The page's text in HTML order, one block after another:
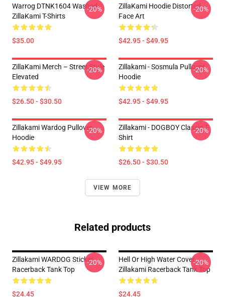
Warrog DTNK1604 Washed
ZillaKami T-Shirts
$35.00
-20%
ZillaKami Hoodie Distorted
Face Art
$42.95 - $49.95
-20%
ZillaKami Merch – Street Style
Elevated
$26.50 - $30.50
-20%
Zillakami - Sosmula Pullover
Hoodie
$42.95 - $49.95
-20%
Zillakami Wardog Pullover
Hoodie
$42.95 - $49.95
-20%
Zillakami - DOGBOY Classic T-
Shirt
$26.50 - $30.50
-20%
VIEW MORE
Related products
Zillakami WARDOG Sticker
Racerback Tank Top
$24.45
-20%
Hell Or High Water Cover
Zillakami Racerback Tank Top
$24.45
-20%